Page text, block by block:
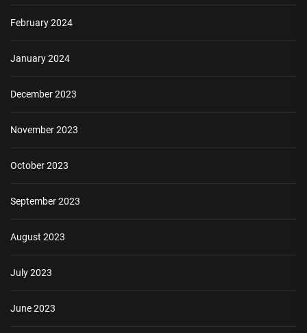
February 2024
January 2024
December 2023
November 2023
October 2023
September 2023
August 2023
July 2023
June 2023